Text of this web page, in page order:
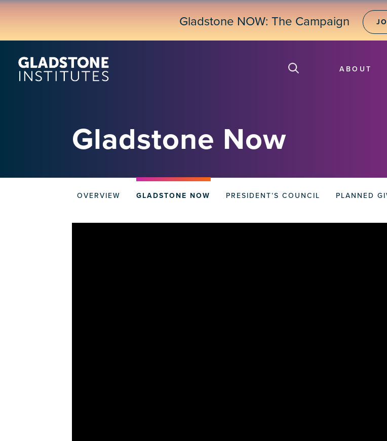
Skip
Gladstone NOW: The Campaign
ABOUT
Gladstone Now
Donate
tabs
OVERVIEW GLADSTONE NOW PRESIDENT’S COUNCIL PLANNED